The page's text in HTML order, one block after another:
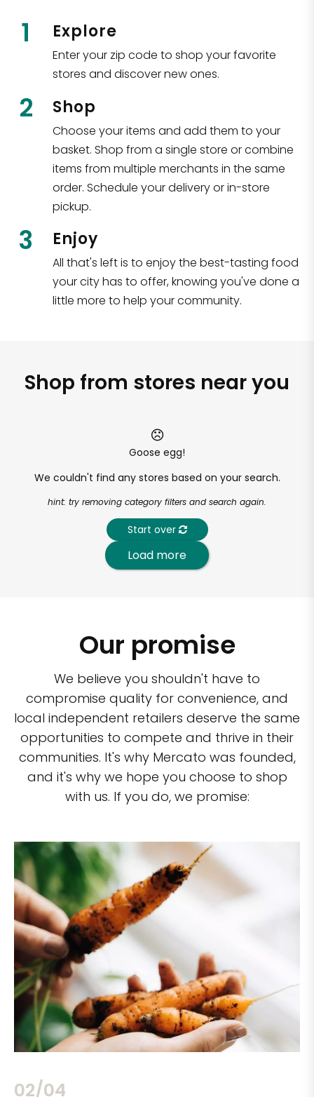
1 Explore
Enter your zip code to shop your favorite
stores and discover new ones.
2 Shop
Choose your items and add them to your
basket. Shop from a single store or combine
items from multiple merchants in the same
order. Schedule your delivery or in-store
pickup.
3 Enjoy
All that's left is to enjoy the best-tasting food
your city has to offer, knowing you've done a
little more to help your community.
Shop from stores near you
Goose egg!
We couldn't find any stores based on your search.
hint: try removing category filters and search again.
Start over
Load more
Our promise
We believe you shouldn't have to
compromise quality for convenience, and
local independent retailers deserve the same
opportunities to compete and thrive in their
communities. It's why Mercato was founded,
and it's why we hope you choose to shop
with us. If you do, we promise:
02/04